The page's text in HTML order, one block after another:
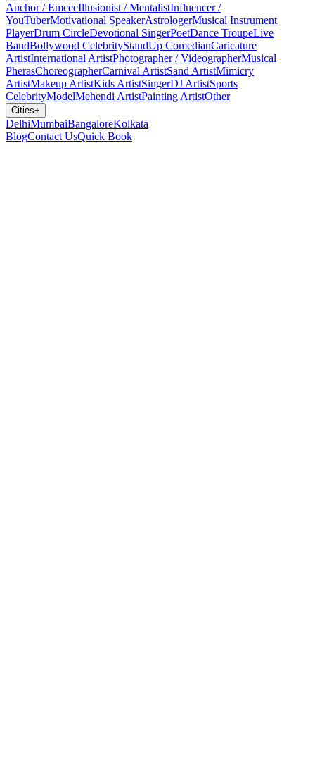
Anchor / EmceeIllusionist / MentalistInfluencer /
YouTuberMotivational SpeakerAstrologerMusical Instrument
PlayerDrum CircleDevotional SingerPoetDance TroupeLive
BandBollywood CelebrityStandUp ComedianCaricature
ArtistInternational ArtistPhotographer / VideographerMusical
PherasChoreographerCarnival ArtistSand ArtistMimicry
ArtistMakeup ArtistKids ArtistSingerDJ ArtistSports
CelebrityModelMehendi ArtistPainting ArtistOther
Cities+
DelhiMumbaiBangaloreKolkata
BlogContact UsQuick Book